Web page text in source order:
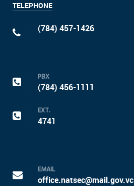
TELEPHONE
(784) 457-1426
PBX
(784) 456-1111
EXT.
4741
EMAIL
office.natsec@mail.gov.vc